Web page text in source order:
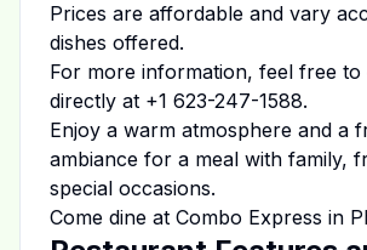
Prices are affordable and vary
dishes offered.
For more information, feel free
directly at +1 623-247-1588.
Enjoy a warm atmosphere and a
ambiance for a meal with family,
special occasions.
Come dine at Combo Express in